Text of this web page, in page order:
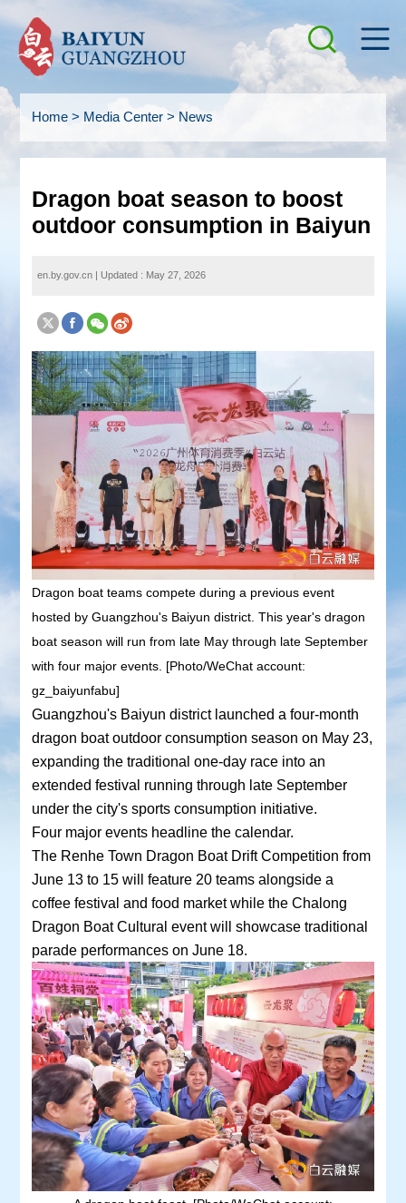
Home> Media Center> News
Dragon boat season to boost
outdoor consumption in Baiyun
en.by.gov.cn Updated : May 27, 2026
Dragon boat teams compete during a previous event
hosted by Guangzhou's Baiyun district. This year's dragon
boat season will run from late May through late September
with four major events. [Photo/WeChat account:
gz_baiyunfabu]
Guangzhou's Baiyun district launched a four-month
dragon boat outdoor consumption season on May 23,
expanding the traditional one-day race into an
extended festival running through late September
under the city's sports consumption initiative.
Four major events headline the calendar.
The Renhe Town Dragon Boat Drift Competition from
June 13 to 15 will feature 20 teams alongside a
coffee festival and food market while the Chalong
Dragon Boat Cultural event will showcase traditional
parade performances on June 18.